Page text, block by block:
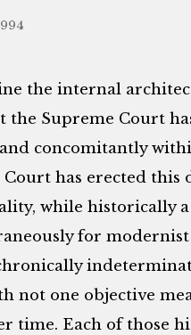
the internal
the Supreme Court
concomitantly
has erected this
while historically
for modernist
not one objective
time. Each of those